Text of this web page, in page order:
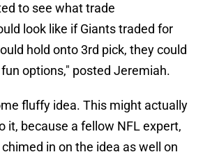
to see what trade
look like if Giants traded for
hold onto 3rd pick, they could
options," posted Jeremiah.
fluffy idea. This might actually
it, because a fellow NFL expert,
in on the idea as well on